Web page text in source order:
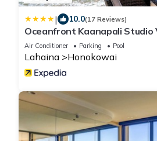
| 10.0(17 Reviews)
Oceanfront Kaanapali Studio
Air Conditioner Parking Pool
Lahaina Honokowai